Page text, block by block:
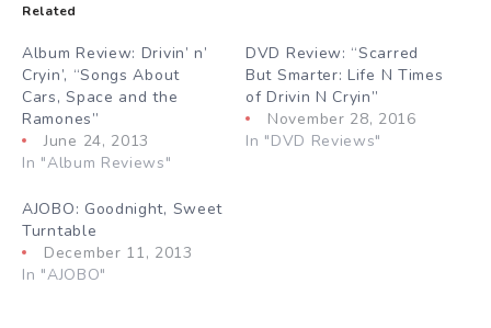
Related
Album Review: Drivin’ n’
Cryin’, “Songs About
Cars, Space and the
Ramones”
June 24, 2013
In "Album Reviews"
DVD Review: “Scarred
But Smarter: Life N Times
of Drivin N Cryin”
November 28, 2016
In "DVD Reviews"
AJOBO: Goodnight, Sweet
Turntable
December 11, 2013
In "AJOBO"